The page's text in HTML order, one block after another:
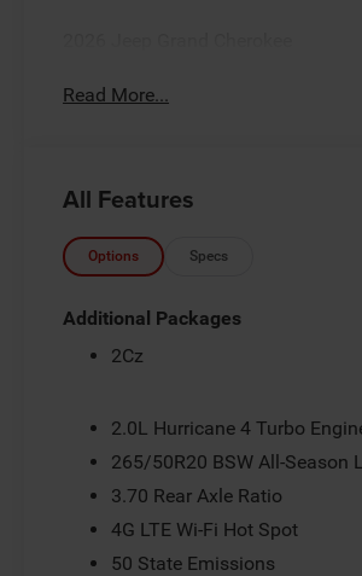
Read More...
All Features
Options Specs
Additional Packages
2Cz
2.0L Hurricane 4 Turbo
265/50R20 BSW All-Season
3.70 Rear Axle Ratio
4G LTE Wi-Fi Hot Spot
50 State Emissions